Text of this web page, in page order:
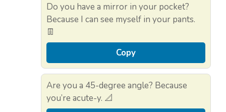
Do you have a mirror in your pocket?
Because I can see myself in your pants.
👖
Copy
Are you a 45-degree angle? Because
you’re acute-y. 📐